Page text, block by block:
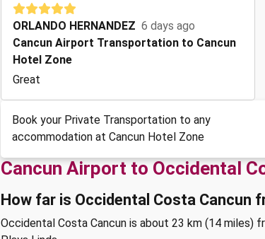
ORLANDO HERNANDEZ 6 days ago
Cancun Airport Transportation to Cancun
Hotel Zone
Great
Book your Private Transportation to any
accommodation at Cancun Hotel Zone
Cancun Airport to Occidental
How far is Occidental Costa Cancun
Occidental Costa Cancun is about 23 km (14 miles)